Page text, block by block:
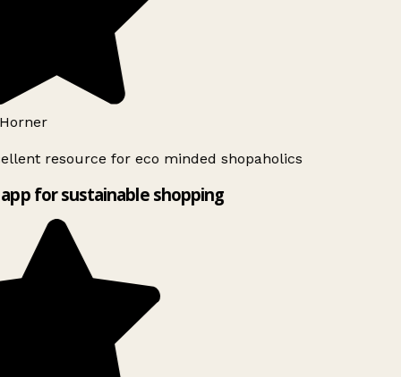
resource for eco minded shopaholics
for sustainable shopping